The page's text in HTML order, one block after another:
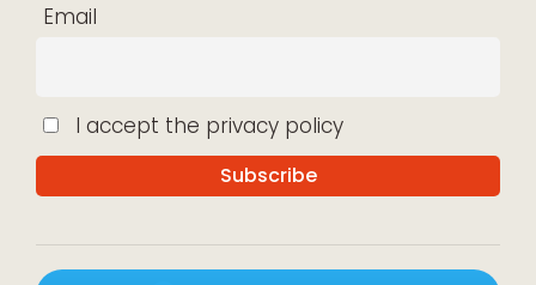
Email
I accept the privacy policy